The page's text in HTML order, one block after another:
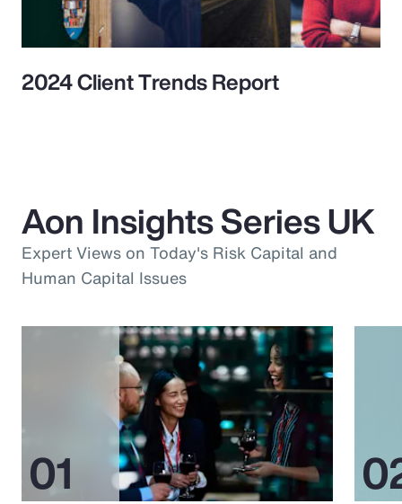
2024 Client Trends Report
Aon Insights Series UK
Expert Views on Today's Risk Capital and
Human Capital Issues